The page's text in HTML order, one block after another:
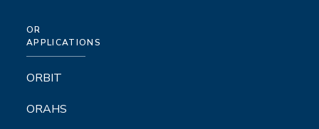
OR
APPLICATIONS
ORBIT
ORAHS